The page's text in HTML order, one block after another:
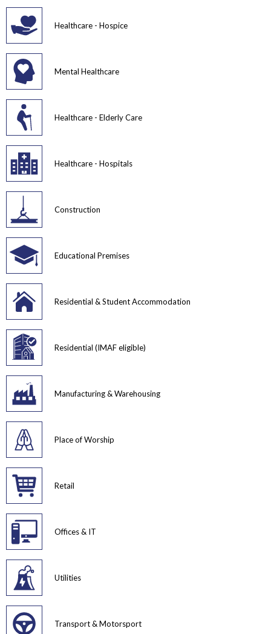
Healthcare - Hospice
Mental Healthcare
Healthcare - Elderly Care
Healthcare - Hospitals
Construction
Educational Premises
Residential & Student Accommodation
Residential (IMAF eligible)
Manufacturing & Warehousing
Place of Worship
Retail
Offices & IT
Utilities
Transport & Motorsport